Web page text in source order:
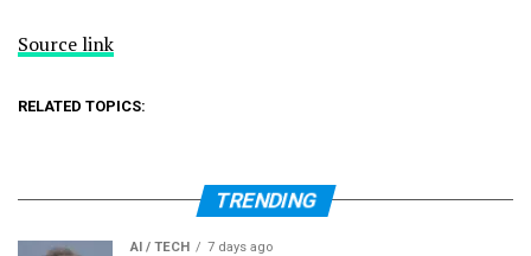
Source link
RELATED TOPICS:
TRENDING
AI / TECH 7 days ago